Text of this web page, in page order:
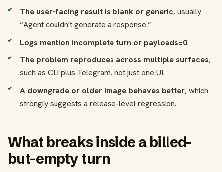
The user-facing result is blank or generic, usually
“Agent couldn't generate a response.”
Logs mention incomplete turn or payloads=0.
The problem reproduces across multiple surfaces,
such as CLI plus Telegram, not just one UI.
A downgrade or older image behaves better, which
strongly suggests a release-level regression.
What breaks inside a billed-
but-empty turn